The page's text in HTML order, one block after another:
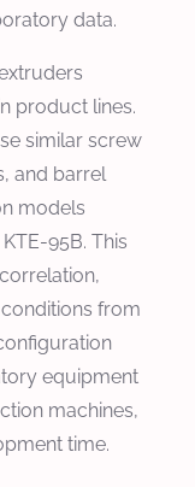
data.
product lines.
similar screw
and barrel
models
95B. This
from
equipment
machines,
time.